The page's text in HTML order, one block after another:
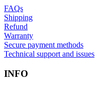
FAQs
Shipping
Refund
Warranty
Secure payment methods
Technical support and issues
INFO